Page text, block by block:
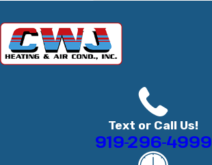
Text or Call Us!
919-296-4999